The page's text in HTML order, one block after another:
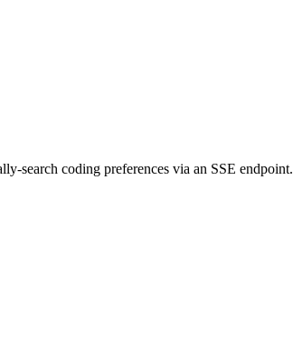
search coding preferences via an SSE endpoint.